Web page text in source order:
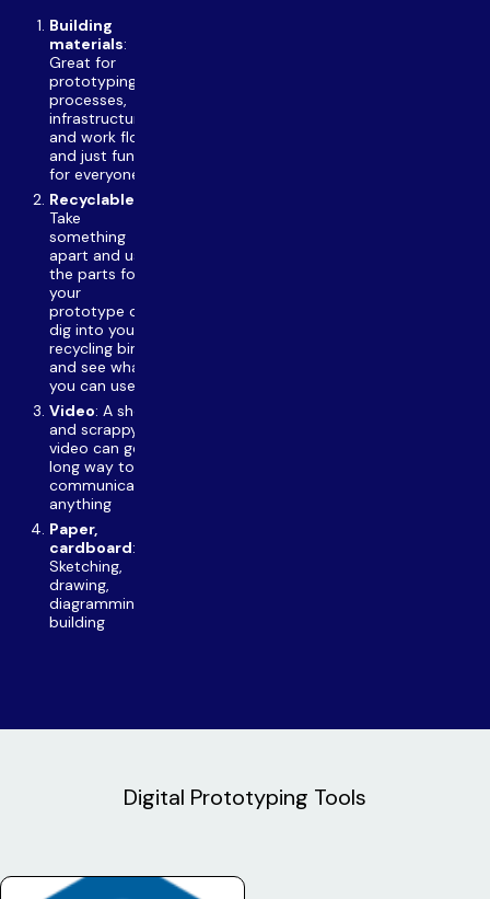
Building
materials:
Great for
prototyping
processes,
infrastructures,
and work flows
and just fun
for everyone
Recyclables
Take
something
apart and use
the parts for
your
prototype or
dig into your
recycling bin
and see what
you can use.
Video: A short
and scrappy
video can go a
long way to
communicate
anything
Paper,
cardboard:
Sketching,
drawing,
diagramming,
building
Digital Prototyping Tools